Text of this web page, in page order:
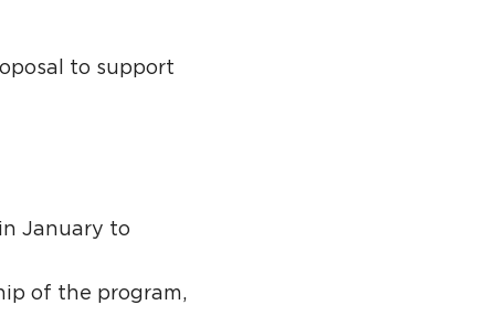
to support
January to
of the program,